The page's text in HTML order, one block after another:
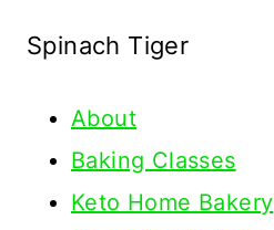
Spinach Tiger
About
Baking Classes
Keto Home Bakery